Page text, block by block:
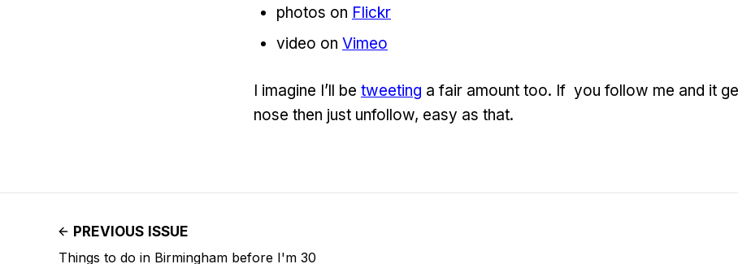
photos on Flickr
video on Vimeo
I imagine I’ll be tweeting a fair amount too. If you follow me and it
nose then just unfollow, easy as that.
PREVIOUS ISSUE
Things to do in Birmingham before I'm 30